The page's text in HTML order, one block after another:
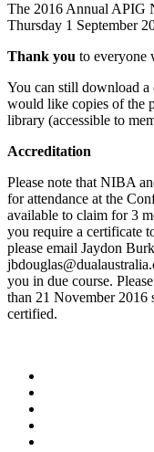
The 2016 Annual APIG
Thursday 1 September
Thank you to everyone
You can still download
would like copies of the
library (accessible to
Accreditation
Please note that NIBA
for attendance at the
available to claim for 3
you require a certificate
please email Jaydon
you in due course.
than 21 November 2016
certified.